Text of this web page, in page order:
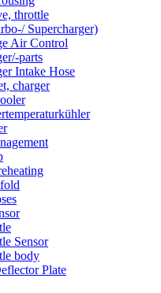
throttle
Supercharger)
Air Control
parts
Intake Hose
charger
Sensor
body
Plate